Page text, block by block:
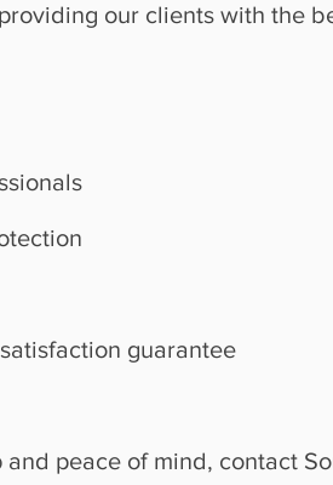
our clients with the
guarantee
peace of mind, contact